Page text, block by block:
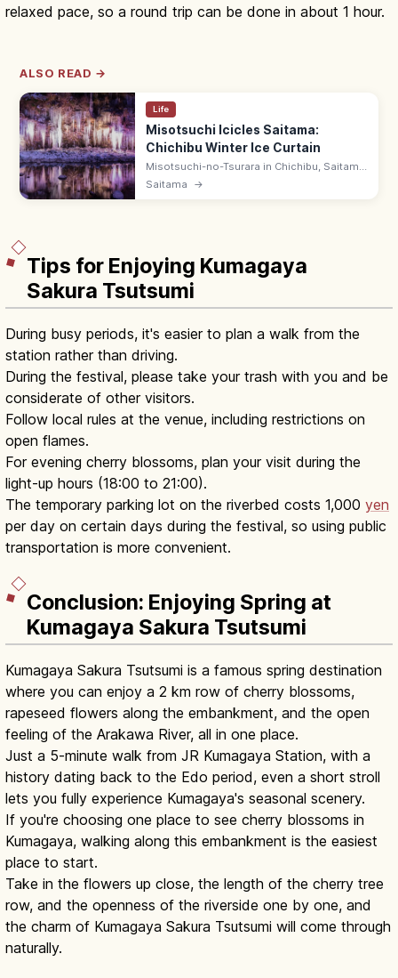
relaxed pace, so a round trip can be done in about 1 hour.
ALSO READ →
Life
Misotsuchi Icicles Saitama:
Chichibu Winter Ice Curtain
Misotsuchi-no-Tsurara in Chichibu, Saitama
are seasonal natural icicles—an 8 m wide
Saitama →
Tips for Enjoying Kumagaya
Sakura Tsutsumi
During busy periods, it's easier to plan a walk from the
station rather than driving.
During the festival, please take your trash with you and be
considerate of other visitors.
Follow local rules at the venue, including restrictions on
open flames.
For evening cherry blossoms, plan your visit during the
light-up hours (18:00 to 21:00).
The temporary parking lot on the riverbed costs 1,000 yen
per day on certain days during the festival, so using public
transportation is more convenient.
Conclusion: Enjoying Spring at
Kumagaya Sakura Tsutsumi
Kumagaya Sakura Tsutsumi is a famous spring destination
where you can enjoy a 2 km row of cherry blossoms,
rapeseed flowers along the embankment, and the open
feeling of the Arakawa River, all in one place.
Just a 5-minute walk from JR Kumagaya Station, with a
history dating back to the Edo period, even a short stroll
lets you fully experience Kumagaya's seasonal scenery.
If you're choosing one place to see cherry blossoms in
Kumagaya, walking along this embankment is the easiest
place to start.
Take in the flowers up close, the length of the cherry tree
row, and the openness of the riverside one by one, and
the charm of Kumagaya Sakura Tsutsumi will come through
naturally.